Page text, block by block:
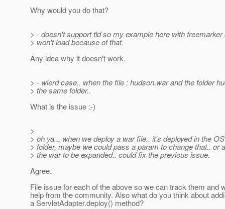
Why would you do that?
> - doesn't support tld so my example here with
> won't load because of that.
Any idea why it doesn't work.
> - wierd case.. when the file : hudson.war and the folder
> the same folder..
What is the issue :-)
>
> oh ya... when we deploy a war file.. it's deployed in the
> folder, maybe we could pass a param to change that.. or
> the war to be expanded.. could fix the previous issue.
Agree.
File issue for each of the above so we can track them and
help from the community. Also what do you think about
a ServletAdapter.deploy() method?